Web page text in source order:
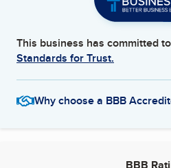
This business has committed
Standards for Trust.
Why choose a BBB